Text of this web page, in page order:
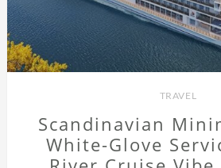
TRAVEL
Scandinavian
White-Glove